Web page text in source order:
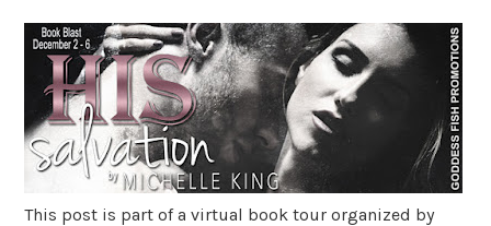
This post is part of a virtual book tour organized by